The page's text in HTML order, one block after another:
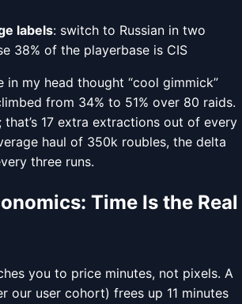
labels: switch to Russian in two
38% of the playerbase is CIS
in my head thought “cool gimmick”
from 34% to 51% over 80 raids.
that’s 17 extra extractions out of every
haul of 350k roubles, the delta
three runs.
Time Is the Real
you to price minutes, not pixels. A
our user cohort) frees up 11 minutes